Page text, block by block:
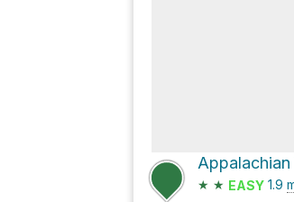
Appalachian
★ ★ EASY 1.9